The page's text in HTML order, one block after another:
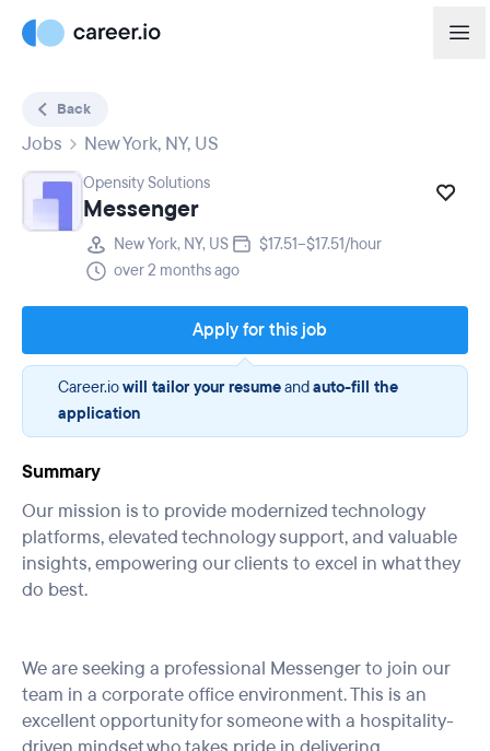
Back
Jobs New York, NY, US
Opensity Solutions
Messenger
New York, NY, US
$17.51–$17.51/hour
over 2 months ago
Apply for this job
Career.iowill tailor your resumeandauto-fill the
application
Summary
Our mission is to provide modernized technology
platforms, elevated technology support, and valuable
insights, empowering our clients to excel in what they
do best.
We are seeking a professional Messenger to join our
team in a corporate office environment. This is an
excellent opportunity for someone with a hospitality-